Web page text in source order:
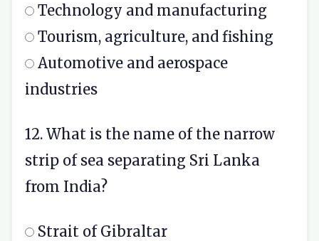
Technology and manufacturing
Tourism, agriculture, and fishing
Automotive and aerospace
industries
12. What is the name of the narrow
strip of sea separating Sri Lanka
from India?
Strait of Gibraltar